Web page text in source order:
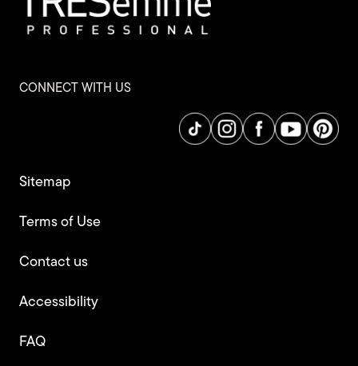
CONNECT WITH US
Sitemap
Terms of Use
Contact us
Accessibility
FAQ